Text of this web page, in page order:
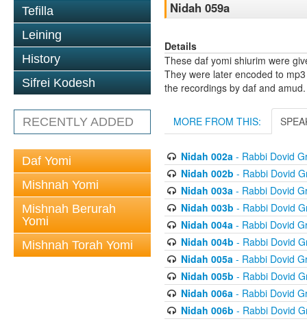
Tefilla
Leining
History
Sifrei Kodesh
RECENTLY ADDED
Daf Yomi
Mishnah Yomi
Mishnah Berurah
Yomi
Mishnah Torah Yomi
Nidah 059a
Details
These daf yomi shiurim were
They were later encoded to
the recordings by daf and amud.
MORE FROM THIS:
Nidah 002a- Rabbi Dovid
Nidah 002b - Rabbi Dovid
Nidah 003a- Rabbi Dovid
Nidah 003b - Rabbi Dovid
Nidah 004a- Rabbi Dovid
Nidah 004b - Rabbi Dovid
Nidah 005a- Rabbi Dovid
Nidah 005b - Rabbi Dovid
Nidah 006a- Rabbi Dovid
Nidah 006b - Rabbi Dovid